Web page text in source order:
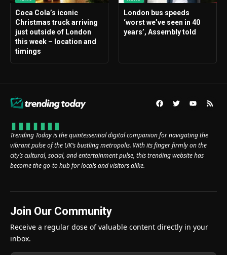
Coca Cola’s iconic
Christmas truck arriving
just outside of London
this week – location and
timings
London bus speeds
‘worst we’ve seen in 40
years’, Assembly told
Trending Today is the quintessential digital companion for navigating the
vibrant pulse of the UK’s bustling metropolis. With its finger firmly on the
city’s cultural, social, and entertainment pulse, this trending website has
become the go-to hub for locals and visitors alike.
Join Our Community
Receive a regular dose of valuable content directly in your
inbox.